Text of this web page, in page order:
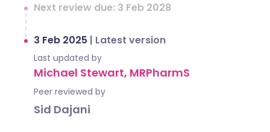
Next review due: 3 Feb 2028
3 Feb 2025 | Latest version
Last updated by
Michael Stewart, MRPharmS
Peer reviewed by
Sid Dajani